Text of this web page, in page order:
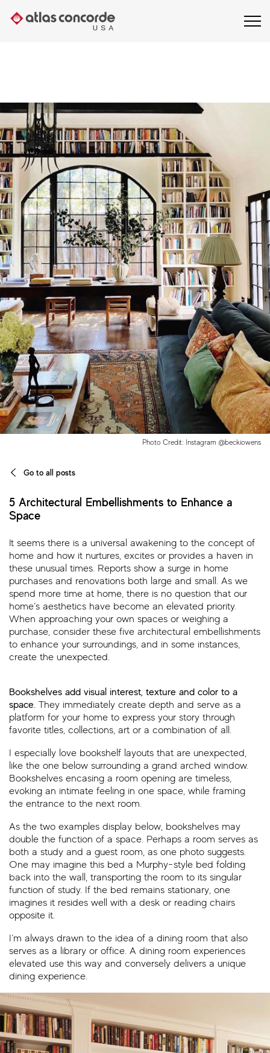
Photo Credit: Instagram @beckiowens
Go to all posts
5 Architectural Embellishments to Enhance a
Space
It seems there is a universal awakening to the concept of
home and how it nurtures, excites or provides a haven in
these unusual times. Reports show a surge in home
purchases and renovations both large and small. As we
spend more time at home, there is no question that our
home’s aesthetics have become an elevated priority.
When approaching your own spaces or weighing a
purchase, consider these five architectural embellishments
to enhance your surroundings, and in some instances,
create the unexpected.
Bookshelves add visual interest, texture and color to a
space. They immediately create depth and serve as a
platform for your home to express your story through
favorite titles, collections, art or a combination of all.
I especially love bookshelf layouts that are unexpected,
like the one below surrounding a grand arched window.
Bookshelves encasing a room opening are timeless,
evoking an intimate feeling in one space, while framing
the entrance to the next room.
As the two examples display below, bookshelves may
double the function of a space. Perhaps a room serves as
both a study and a guest room, as one photo suggests.
One may imagine this bed a Murphy-style bed folding
back into the wall, transporting the room to its singular
function of study. If the bed remains stationary, one
imagines it resides well with a desk or reading chairs
opposite it.
I’m always drawn to the idea of a dining room that also
serves as a library or office. A dining room experiences
elevated use this way and conversely delivers a unique
dining experience.